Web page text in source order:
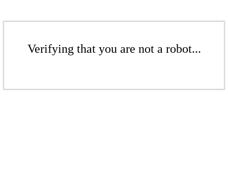
Verifying that you are not a robot...